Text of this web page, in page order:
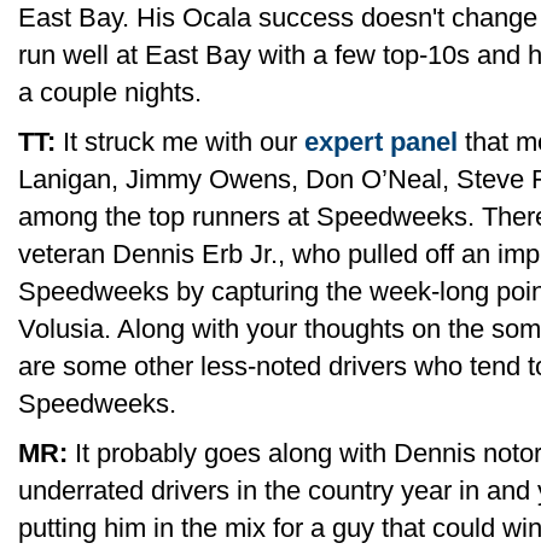
East Bay. His Ocala success doesn't
run well at East Bay with a few top-10s and
a couple nights.
TT: It struck me with our expert panel that
Lanigan, Jimmy Owens, Don O’Neal,
among the top runners at Speedweeks.
veteran Dennis Erb Jr., who pulled off an
Speedweeks by capturing the week-long
Volusia. Along with your thoughts on the
are some other less-noted drivers who tend
Speedweeks.
MR: It probably goes along with Dennis
underrated drivers in the country year in
putting him in the mix for a guy that could